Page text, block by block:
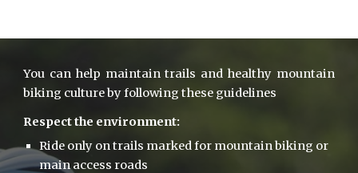
You can help maintain trails and healthy mountain
biking culture by following these guidelines
Respect the environment:
Ride only on trails marked for mountain biking or
main access roads